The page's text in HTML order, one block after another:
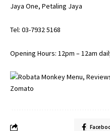
Jaya One, Petaling Jaya
Tel: 03-7932 5168
Opening Hours: 12pm – 12am